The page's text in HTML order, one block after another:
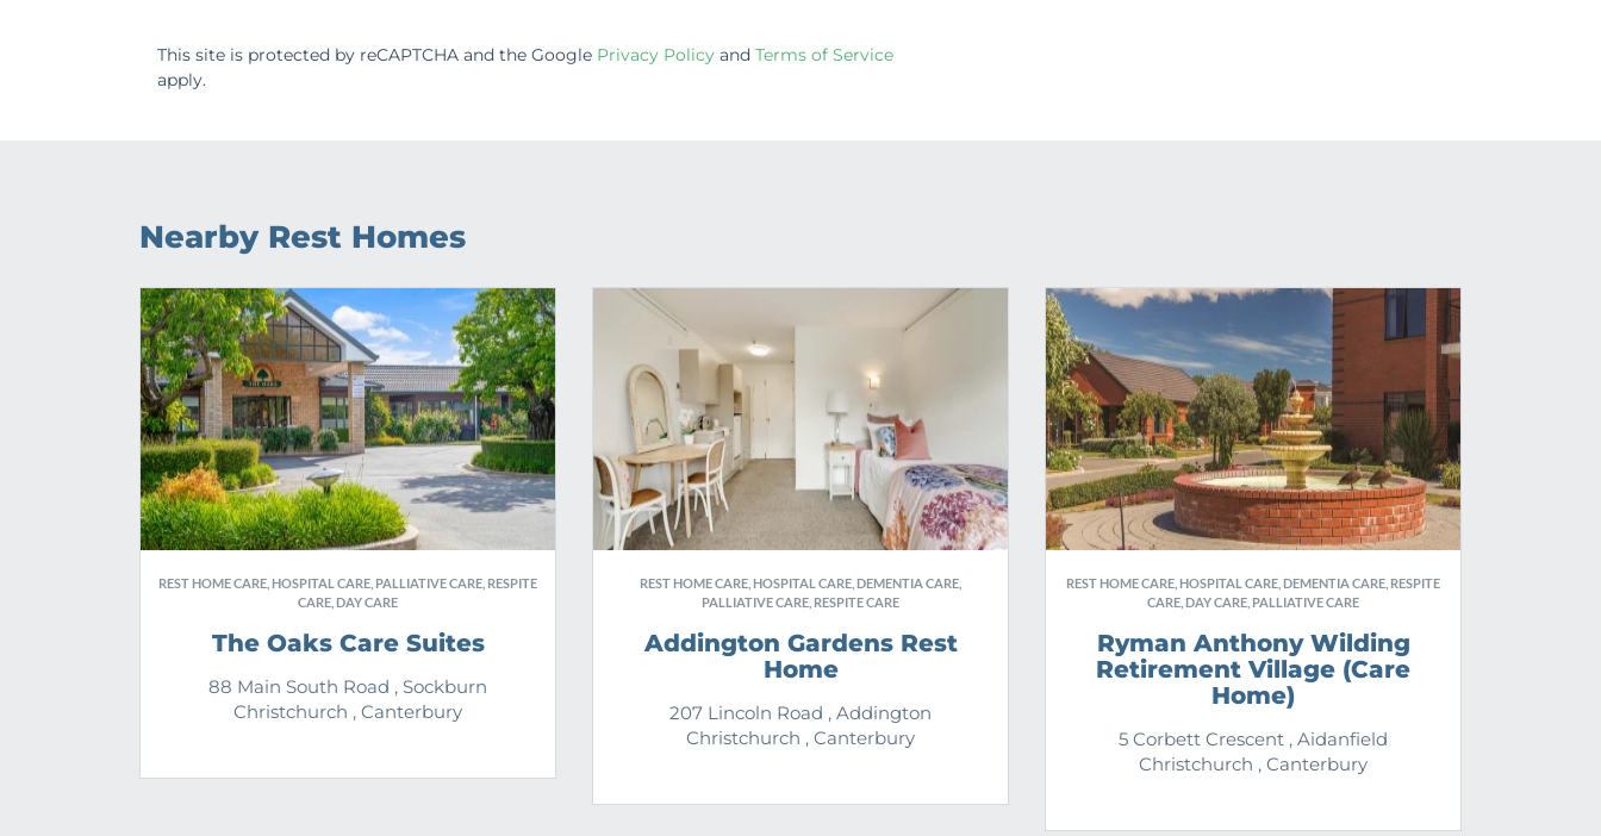
This site is protected by reCAPTCHA and the Google Privacy Policy and Terms of Service
apply.
Nearby Rest Homes
REST HOME CARE, HOSPITAL CARE, PALLIATIVE CARE, RESPITE
CARE, DAY CARE
The Oaks Care Suites
88 Main South Road , Sockburn
Christchurch , Canterbury
REST HOME CARE, HOSPITAL CARE, DEMENTIA CARE,
PALLIATIVE CARE, RESPITE CARE
Addington Gardens Rest
Home
207 Lincoln Road , Addington
Christchurch , Canterbury
REST HOME CARE, HOSPITAL CARE, DEMENTIA CARE, RESPITE
CARE, DAY CARE, PALLIATIVE CARE
Ryman Anthony Wilding
Retirement Village (Care
Home)
5 Corbett Crescent , Aidanfield
Christchurch , Canterbury